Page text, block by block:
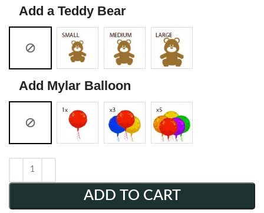
Add a Teddy Bear
Add Mylar Balloon
ADD TO CART